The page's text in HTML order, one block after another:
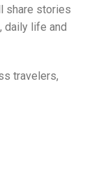
share stories
daily life and
travelers,